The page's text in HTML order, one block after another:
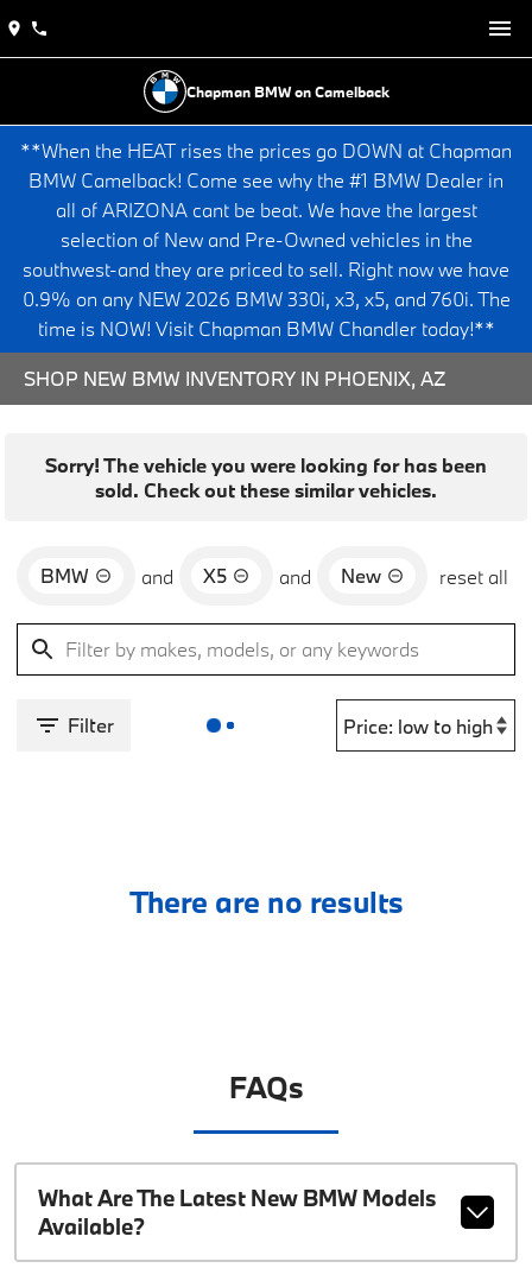
Chapman BMW on Camelback
**When the HEAT rises the prices go DOWN at Chapman
BMW Camelback! Come see why the #1 BMW Dealer in
all of ARIZONA cant be beat. We have the largest
selection of New and Pre-Owned vehicles in the
southwest-and they are priced to sell. Right now we have
0.9% on any NEW 2026 BMW 330i, x3, x5, and 760i. The
time is NOW! Visit Chapman BMW Chandler today!**
SHOP NEW BMW INVENTORY IN PHOENIX, AZ
Sorry! The vehicle you were looking for has been
sold. Check out these similar vehicles.
BMW and X5 and New reset all
Filter
There are no results
FAQs
What Are The Latest New BMW Models
Available?